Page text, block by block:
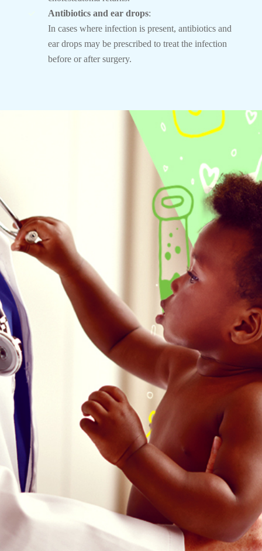
Antibiotics and ear drops:
In cases where infection is present, antibiotics and
ear drops may be prescribed to treat the infection
before or after surgery.